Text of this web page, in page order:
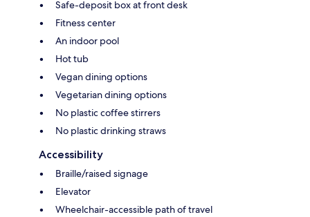
Safe-deposit box at front desk
Fitness center
An indoor pool
Hot tub
Vegan dining options
Vegetarian dining options
No plastic coffee stirrers
No plastic drinking straws
Accessibility
Braille/raised signage
Elevator
Wheelchair-accessible path of travel